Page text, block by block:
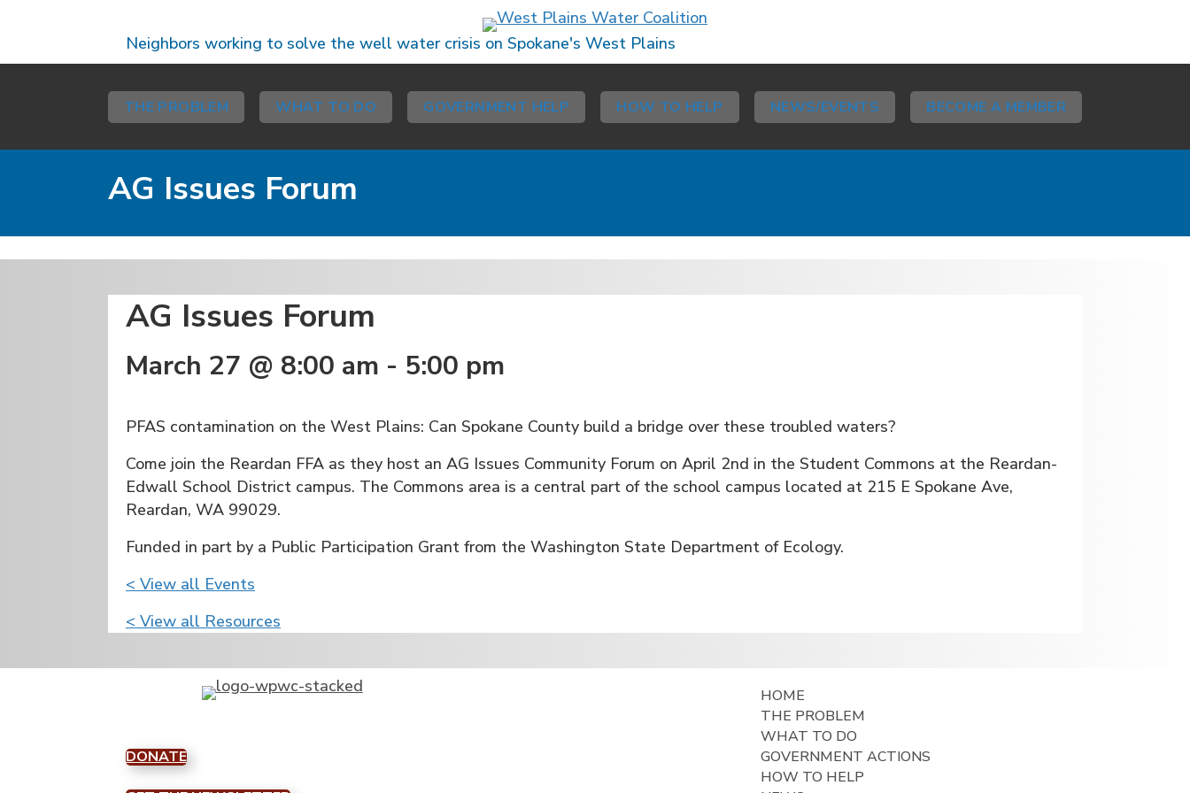
Neighbors working to solve the well water crisis on Spokane's West Plains
THE PROBLEM WHAT TO DO GOVERNMENT HELP HOW TO HELP NEWS/EVENTS BECOME A MEMBER
AG Issues Forum
AG Issues Forum
March 27 @ 8:00 am - 5:00 pm
PFAS contamination on the West Plains: Can Spokane County build a bridge over these troubled waters?
Come join the Reardan FFA as they host an AG Issues Community Forum on April 2nd in the Student Commons at the Reardan-
Edwall School District campus. The Commons area is a central part of the school campus located at 215 E Spokane Ave,
Reardan, WA 99029.
Funded in part by a Public Participation Grant from the Washington State Department of Ecology.
< View all Events
< View all Resources
DONATE
HOME
THE PROBLEM
WHAT TO DO
GOVERNMENT ACTIONS
HOW TO HELP